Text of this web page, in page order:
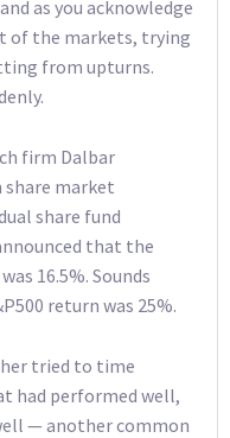
as you acknowledge
of the markets, trying
from upturns.
firm Dalbar
share market
share fund
that the
16.5%. Sounds
return was 25%.
tried to time
had performed well,
— another common